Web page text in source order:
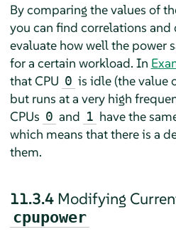
By comparing the values of
you can find correlations and
evaluate how well the power
for a certain workload. In
that CPU 0 is idle (the value
but runs at a very high
CPUs 0 and 1 have the
which means that there is a
them.
11.3.4 Modifying
cpupower